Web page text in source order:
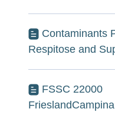
Contaminants
Respitose and
FSSC 22000